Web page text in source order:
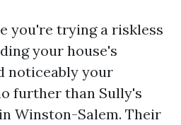
you're trying a riskless
your house's
noticeably your
further than Sully's
Winston-Salem. Their